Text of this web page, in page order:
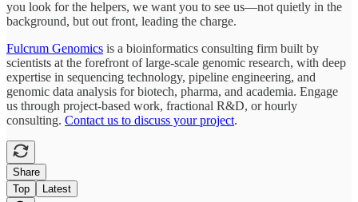
you look for the helpers, we want you to see us—not quietly in the
background, but out front, leading the charge.
Fulcrum Genomics is a bioinformatics consulting firm built by
scientists at the forefront of large-scale genomic research, with deep
expertise in sequencing technology, pipeline engineering, and
genomic data analysis for biotech, pharma, and academia. Engage
us through project-based work, fractional R&D, or hourly
consulting. Contact us to discuss your project.
Share
Top
Latest